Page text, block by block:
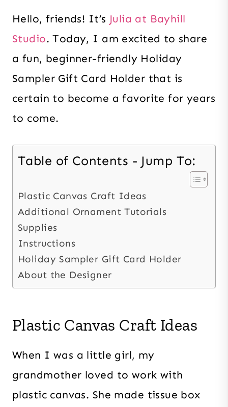
Hello, friends! It’s Julia at Bayhill
Studio. Today, I am excited to share
a fun, beginner-friendly Holiday
Sampler Gift Card Holder that is
certain to become a favorite for years
to come.
Table of Contents - Jump To:
Plastic Canvas Craft Ideas
Additional Ornament Tutorials
Supplies
Instructions
Holiday Sampler Gift Card Holder
About the Designer
Plastic Canvas Craft Ideas
When I was a little girl, my
grandmother loved to work with
plastic canvas. She made tissue box